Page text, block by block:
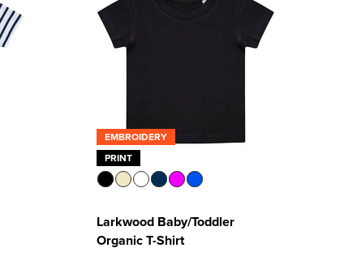
EMBROIDERY
PRINT
Larkwood Baby/Toddler
Organic T-Shirt